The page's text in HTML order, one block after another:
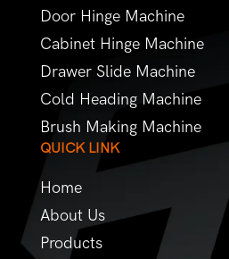
Door Hinge Machine
Cabinet Hinge Machine
Drawer Slide Machine
Cold Heading Machine
Brush Making Machine
QUICK LINK
Home
About Us
Products